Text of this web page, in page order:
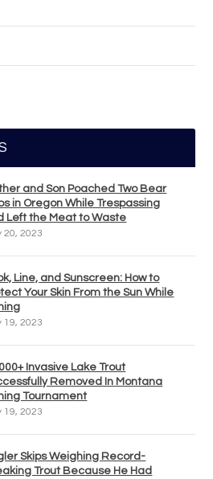
and Son Poached Two Bear
in Oregon While Trespassing
Left the Meat to Waste
20, 2023
Line, and Sunscreen: How to
Your Skin From the Sun While
19, 2023
Invasive Lake Trout
Removed In Montana
Tournament
19, 2023
Skips Weighing Record-
Trout Because He Had